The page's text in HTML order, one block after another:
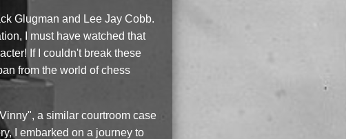
Glugman and Lee Jay Cobb.
I must have watched that
If I couldn't break these
from the world of chess
a similar courtroom case
I embarked on a journey to